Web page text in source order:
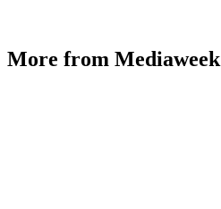
More from Mediaweek